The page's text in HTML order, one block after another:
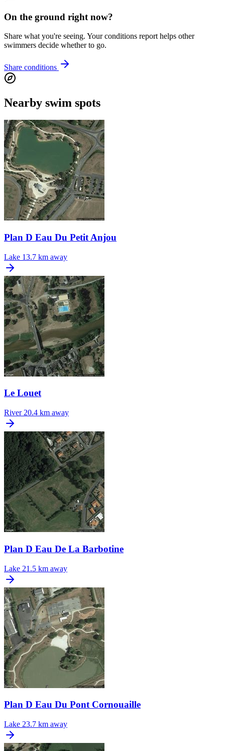
On the ground right now?
Share what you're seeing. Your conditions report helps other
swimmers decide whether to go.
Share conditions
Nearby swim spots
Plan D Eau Du Petit Anjou
Lake 13.7 km away
Le Louet
River 20.4 km away
Plan D Eau De La Barbotine
Lake 21.5 km away
Plan D Eau Du Pont Cornouaille
Lake 23.7 km away